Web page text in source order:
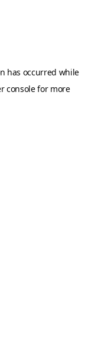
has occurred while
consolefor more